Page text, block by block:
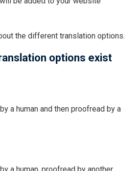
the different translation options.
options exist
a human and then proofread by a
a human, proofread by another